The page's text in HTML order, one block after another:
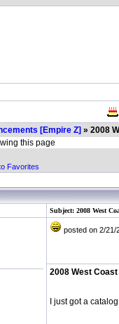
[Empire Z] » 2008
this page
Favorites
Subject: 2008 West
posted on 2/21/
2008 West
I just got a